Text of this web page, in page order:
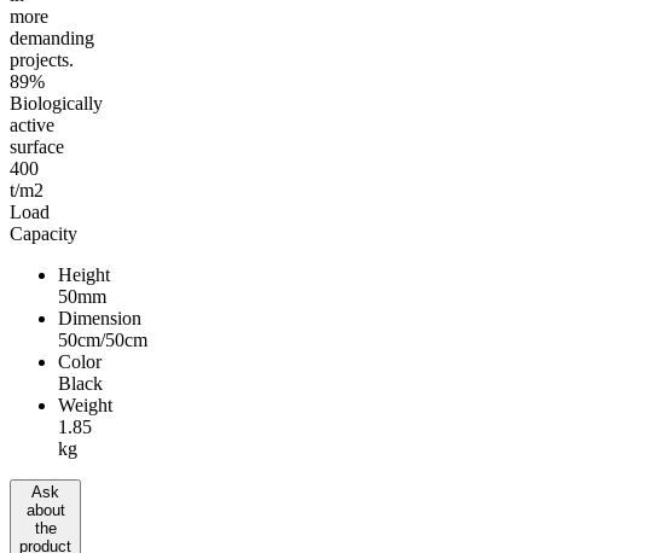
more
demanding
projects.
89%
Biologically
active
surface
400
t/m2
Load
Capacity
Height
50mm
Dimension
50cm/50cm
Color
Black
Weight
1.85
kg
Ask
about
the
product